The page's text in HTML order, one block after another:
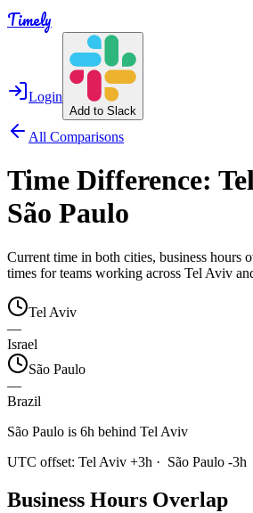
Timely
Login
Add to Slack
All Comparisons
Time Difference:
São Paulo
Current time in both cities, business hours
times for teams working across Tel Aviv
Tel Aviv
—
Israel
São Paulo
—
Brazil
São Paulo is 6h behind Tel Aviv
UTC offset: Tel Aviv +3h · São Paulo -3h
Business Hours Overlap